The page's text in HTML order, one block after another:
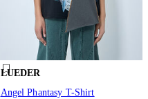
LUEDER
Angel Phantasy T-Shirt